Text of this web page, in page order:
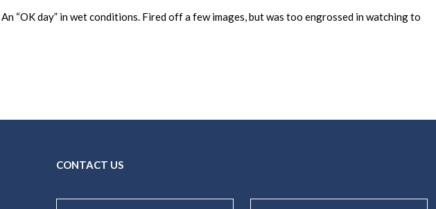
“OK day” in wet conditions. Fired off a few images, but was too engrossed in watching to
CONTACT US